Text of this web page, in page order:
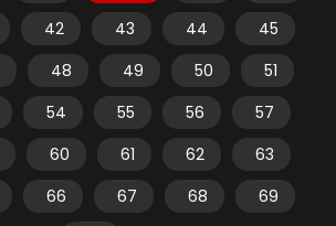
42 43 44
45
48 49 50
51
54 55 56
57
60 61 62
63
66 67 68
69